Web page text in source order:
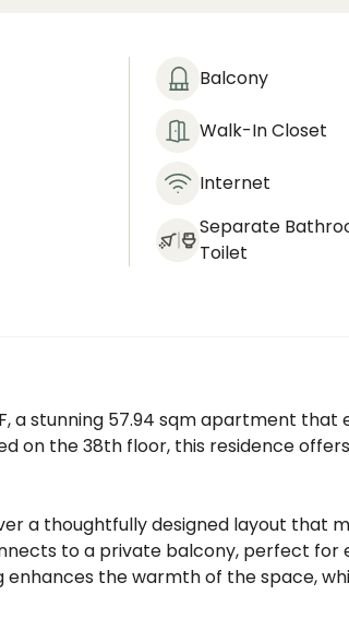
Balcony
Walk-In Closet
Internet
Separate
Toilet
a stunning 57.94 sqm apartment
on the 38th floor, this residence
a thoughtfully designed layout that
to a private balcony, perfect for
enhances the warmth of the space,